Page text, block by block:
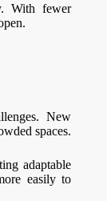
With fewer
New
spaces.
adaptable
easily to